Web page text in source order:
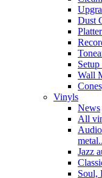
Dust
Wall
Vinyls
News
All
Jazz
Soul,